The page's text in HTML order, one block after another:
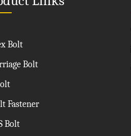
Bolt
Bolt
Fastener
Bolt